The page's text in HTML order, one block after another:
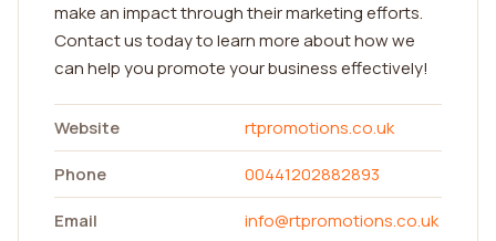
make an impact through their marketing efforts.
Contact us today to learn more about how we
can help you promote your business effectively!
Website
rtpromotions.co.uk
Phone
00441202882893
Email
info@rtpromotions.co.uk